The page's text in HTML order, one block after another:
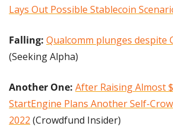
Lays Out Possible Stablecoin
Falling: Qualcomm plunges despite
(Seeking Alpha)
Another One: After Raising Almost
StartEngine Plans Another Self-
2022 (Crowdfund Insider)